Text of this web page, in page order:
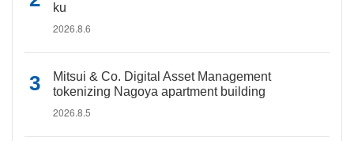
ku
2026.8.6
Mitsui & Co. Digital Asset Management
tokenizing Nagoya apartment building
2026.8.5